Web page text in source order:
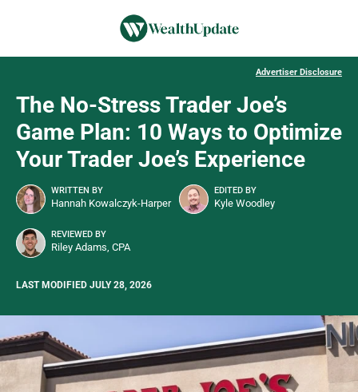
Advertiser Disclosure
The No-Stress Trader Joe’s
Game Plan: 10 Ways to Optimize
Your Trader Joe’s Experience
WRITTEN BY
Hannah Kowalczyk-Harper
EDITED BY
Kyle Woodley
REVIEWED BY
Riley Adams, CPA
LAST MODIFIED JULY 28, 2026